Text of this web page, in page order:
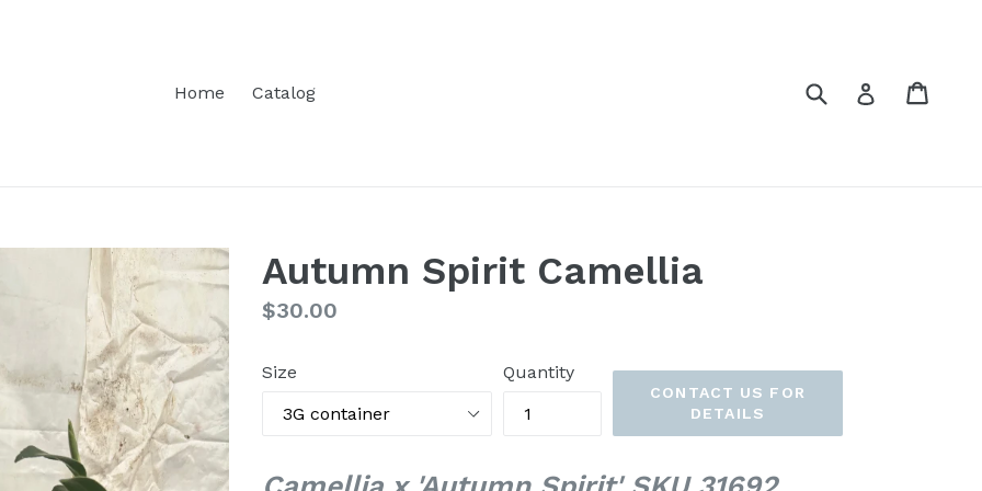
Home
Catalog Submit Log in
Autumn Spirit Camellia
Regular
$30.00
Size Quantity
CONTACT US FOR
DETAILS